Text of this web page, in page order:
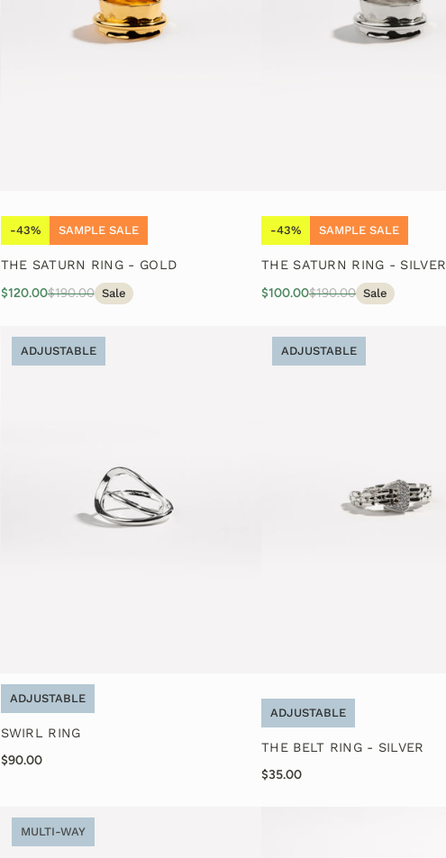
-43% SAMPLE SALE
THE SATURN RING - GOLD
$120.00$190.00 Sale
-43% SAMPLE SALE
THE SATURN RING - SILVER
$100.00$190.00 Sale
ADJUSTABLE
ADJUSTABLE
SWIRL RING
$90.00
ADJUSTABLE
ADJUSTABLE
THE BELT RING - SILVER
$35.00
MULTI-WAY